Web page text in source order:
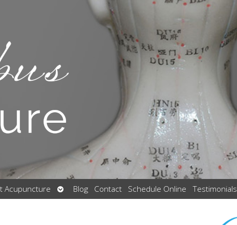
Acupuncture
Open
submenu
Blog Contact Schedule Online Testimonials